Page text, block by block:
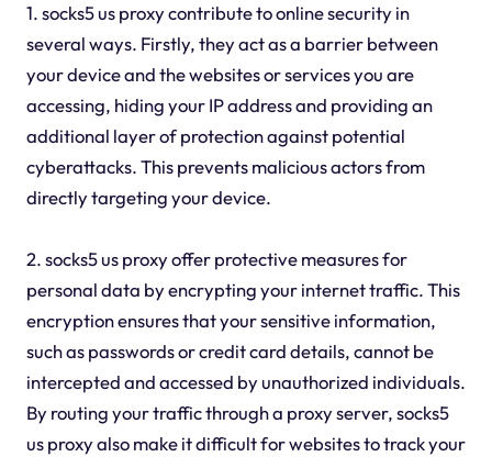
1. socks5 us proxy contribute to online security in
several ways. Firstly, they act as a barrier between
your device and the websites or services you are
accessing, hiding your IP address and providing an
additional layer of protection against potential
cyberattacks. This prevents malicious actors from
directly targeting your device.
2. socks5 us proxy offer protective measures for
personal data by encrypting your internet traffic. This
encryption ensures that your sensitive information,
such as passwords or credit card details, cannot be
intercepted and accessed by unauthorized individuals.
By routing your traffic through a proxy server, socks5
us proxy also make it difficult for websites to track your